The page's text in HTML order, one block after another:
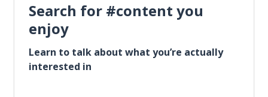
Search for #content you
enjoy
Learn to talk about what you’re actually
interested in